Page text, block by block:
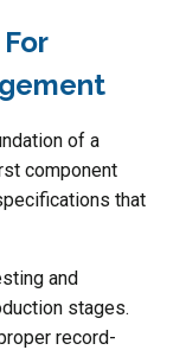
of a
component
that
and
stages.
record-